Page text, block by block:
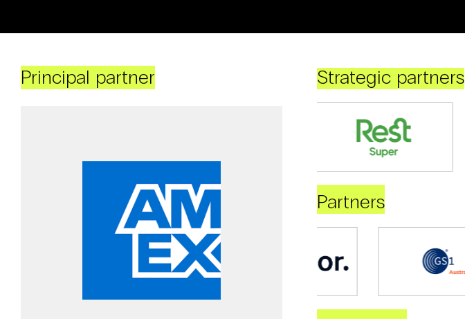
Principal partner Strategic partners
Partners